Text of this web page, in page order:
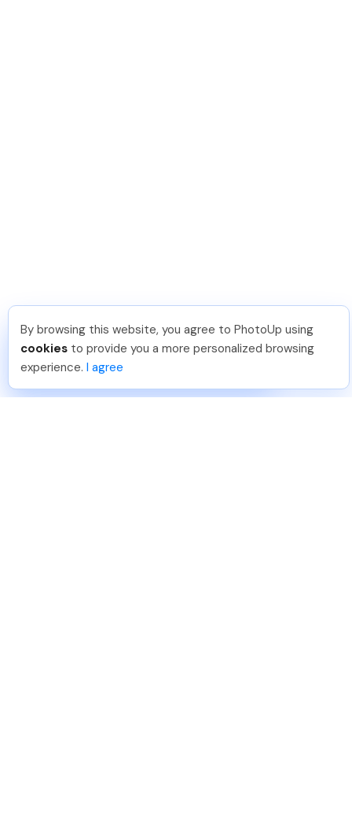
Katia G . Just Joined PhotoUp
You should too!
Join now for 5 free credits.
4 days ago.
By browsing this website, you agree to PhotoUp using
cookies to provide you a more personalized browsing
experience. I agree